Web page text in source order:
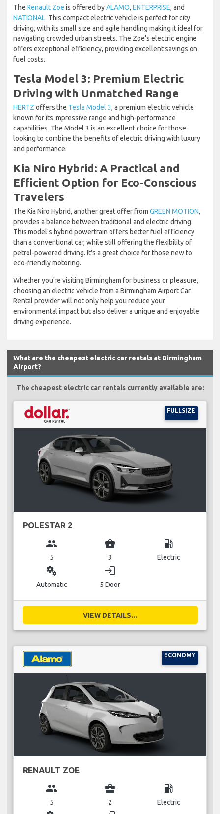
The Renault Zoe is offered byALAMO, ENTERPRISE, and
NATIONAL. This compact electric vehicle is perfect for city
driving, with its small size and agile handling making it ideal for
navigating crowded urban streets. The Zoe's electric engine
offers exceptional efficiency, providing excellent savings on
fuel costs.
Tesla Model 3: Premium Electric
Driving with Unmatched Range
HERTZ offers the Tesla Model 3, a premium electric vehicle
known for its impressive range and high-performance
capabilities. The Model 3 is an excellent choice for those
looking to combine the benefits of electric driving with luxury
and performance.
Kia Niro Hybrid: A Practical and
Efficient Option for Eco-Conscious
Travelers
The Kia Niro Hybrid, another great offer from GREEN MOTION,
provides a balance between traditional and electric driving.
This model's hybrid powertrain offers better fuel efficiency
than a conventional car, while still offering the flexibility of
petrol-powered driving. It's a great choice for those new to
eco-friendly motoring.
Whether you're visiting Birmingham for business or pleasure,
choosing an electric vehicle from a Birmingham Airport Car
Rental provider will not only help you reduce your
environmental impact but also deliver a unique and enjoyable
driving experience.
What are the cheapest electric car rentals at Birmingham
Airport?
The cheapest electric car rentals currently available are:
FULLSIZE
POLESTAR 2
group
5
business_center
3
local_gas_station
Electric
miscellaneous_services
Automatic
login
5 Door
VIEW DETAILS...
ECONOMY
RENAULT ZOE
group
5
business_center
2
local_gas_station
Electric